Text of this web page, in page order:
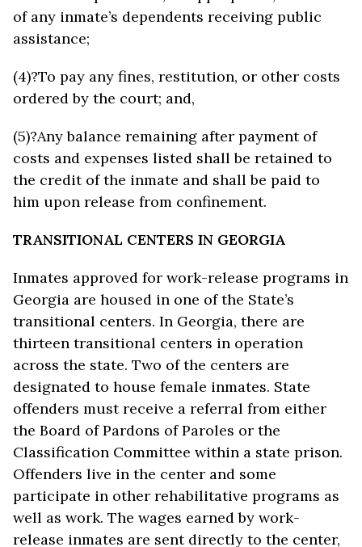
of any inmate’s dependents receiving public
assistance;
(4)?To pay any fines, restitution, or other costs
ordered by the court; and,
(5)?Any balance remaining after payment of
costs and expenses listed shall be retained to
the credit of the inmate and shall be paid to
him upon release from confinement.
TRANSITIONAL CENTERS IN GEORGIA
Inmates approved for work-release programs in
Georgia are housed in one of the State’s
transitional centers. In Georgia, there are
thirteen transitional centers in operation
across the state. Two of the centers are
designated to house female inmates. State
offenders must receive a referral from either
the Board of Pardons of Paroles or the
Classification Committee within a state prison.
Offenders live in the center and some
participate in other rehabilitative programs as
well as work. The wages earned by work-
release inmates are sent directly to the center,